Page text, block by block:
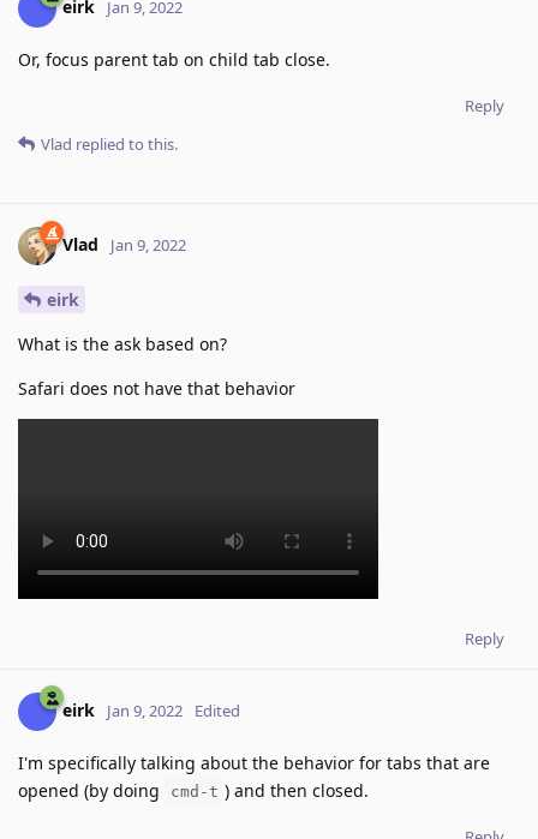
eirk Jan 9, 2022
Or, focus parent tab on child tab close.
Reply
Vlad replied to this.
Vlad Jan 9, 2022
eirk
What is the ask based on?
Safari does not have that behavior
Reply
eirk Jan 9, 2022 Edited
I'm specifically talking about the behavior for tabs that are
opened (by doing
cmd-t ) and then closed.